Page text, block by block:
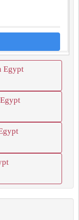
Egypt